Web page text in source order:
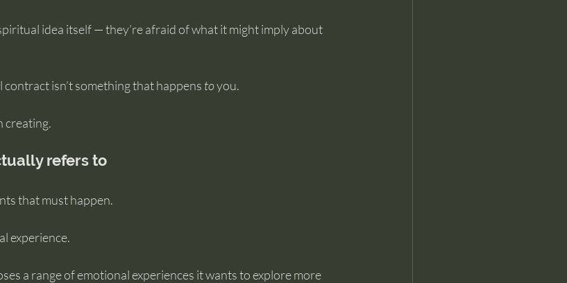
idea itself — they’re afraid of what it might imply about
contract isn’t something that happens to you.
creating.
refers to
that must happen.
experience.
a range of emotional experiences it wants to explore more